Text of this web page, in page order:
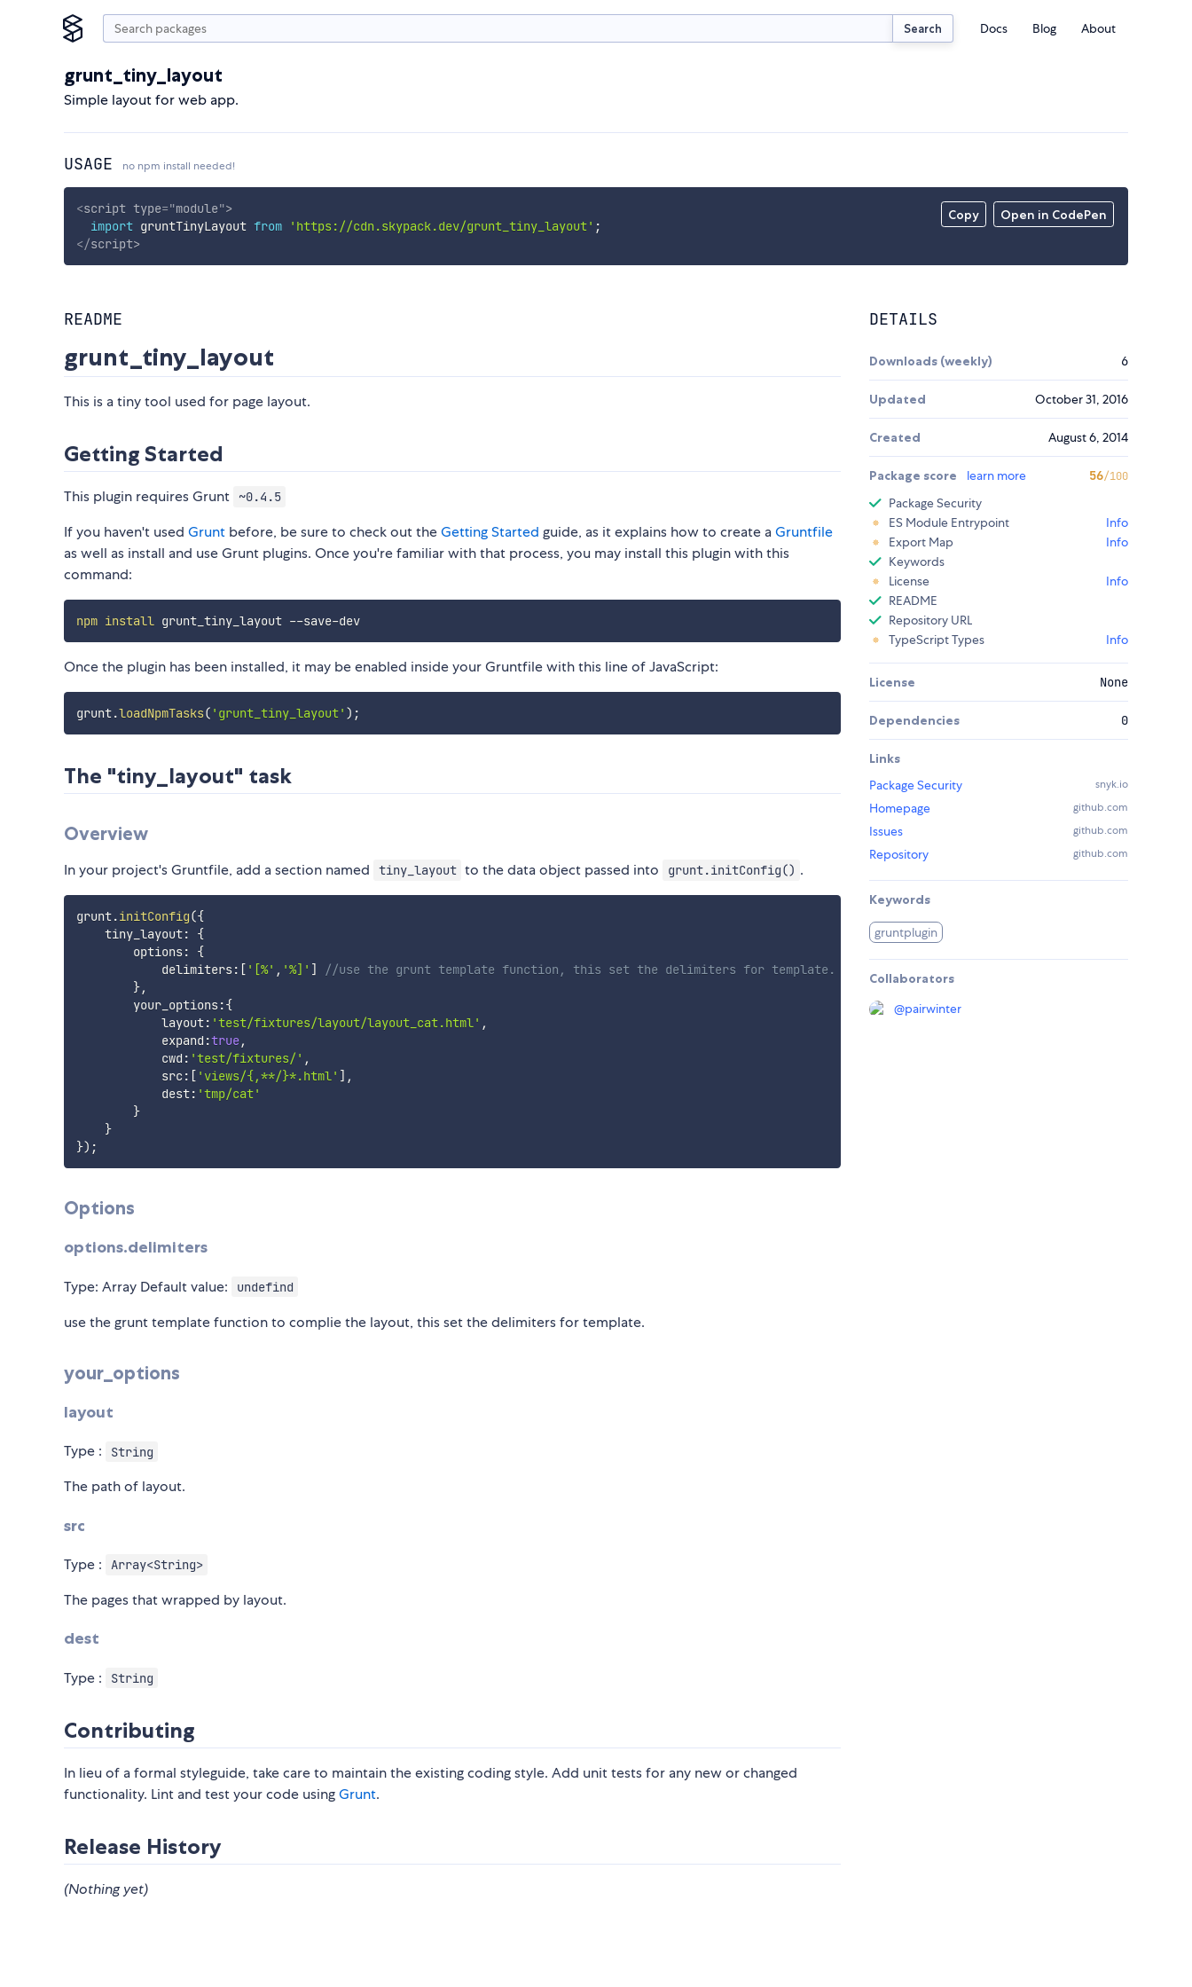
Search Docs Blog About
grunt_tiny_layout
Simple layout for web app.
USAGE no npm install needed!
Copy Open in CodePen
<script type="module">
import gruntTinyLayout from 'https://cdn.skypack.dev/grunt_tiny_layout' ;
</script>
README
grunt_tiny_layout
This is a tiny tool used for page layout.
Getting Started
This plugin requires Grunt ~0.4.5
If you haven't used Grunt before, be sure to check out theGetting Started guide, as it explains how to create aGruntfile
as well as install and use Grunt plugins. Once you're familiar with that process, you may install this plugin with this
command:
npm install grunt_tiny_layout --save-dev
Once the plugin has been installed, it may be enabled inside your Gruntfile with this line of JavaScript:
grunt.loadNpmTasks( 'grunt_tiny_layout' ) ;
The "tiny_layout" task
Overview
In your project's Gruntfile, add a section named tiny_layout to the data object passed into grunt.initConfig() .
grunt.initConfig({
    tiny_layout
:
{
        options
:
{
            delimiters
: [ '[%' , '%]' ]
//use the grunt template function, this set the delimiters for template.
},
        your_options
:{
            layout
: 'test/fixtures/layout/layout_cat.html' ,
            expand
:true,
            cwd
: 'test/fixtures/' ,
            src
: [ 'views/{,**/}*.html' ] ,
            dest
: 'tmp/cat'
}
}
}) ;
Options
options.delimiters
Type: Array Default value: undefind
use the grunt template function to complie the layout, this set the delimiters for template.
your_options
layout
Type : String
The path of layout.
src
Type : Array<String>
The pages that wrapped by layout.
dest
Type : String
Contributing
In lieu of a formal styleguide, take care to maintain the existing coding style. Add unit tests for any new or changed
functionality. Lint and test your code usingGrunt.
Release History
(Nothing yet)
DETAILS
Downloads (weekly) 6
Updated October 31, 2016
Created August 6, 2014
Package score learn more 56/100
Package Security
ES Module Entrypoint
Info
Export Map
Info
Keywords
License
Info
README
Repository URL
TypeScript Types
Info
License None
Dependencies 0
Links
Package Security
snyk.io
Homepage github.com
Issues github.com
Repository github.com
Keywords
gruntplugin
Collaborators
@pairwinter